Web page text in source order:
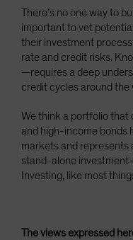
There’s no one way to
important to vet
their investment
rate and credit risks.
—requires a deep
credit cycles around the
We think a portfolio that
and high-income bonds
markets and represents
stand-alone
Investing, like most
The views expressed